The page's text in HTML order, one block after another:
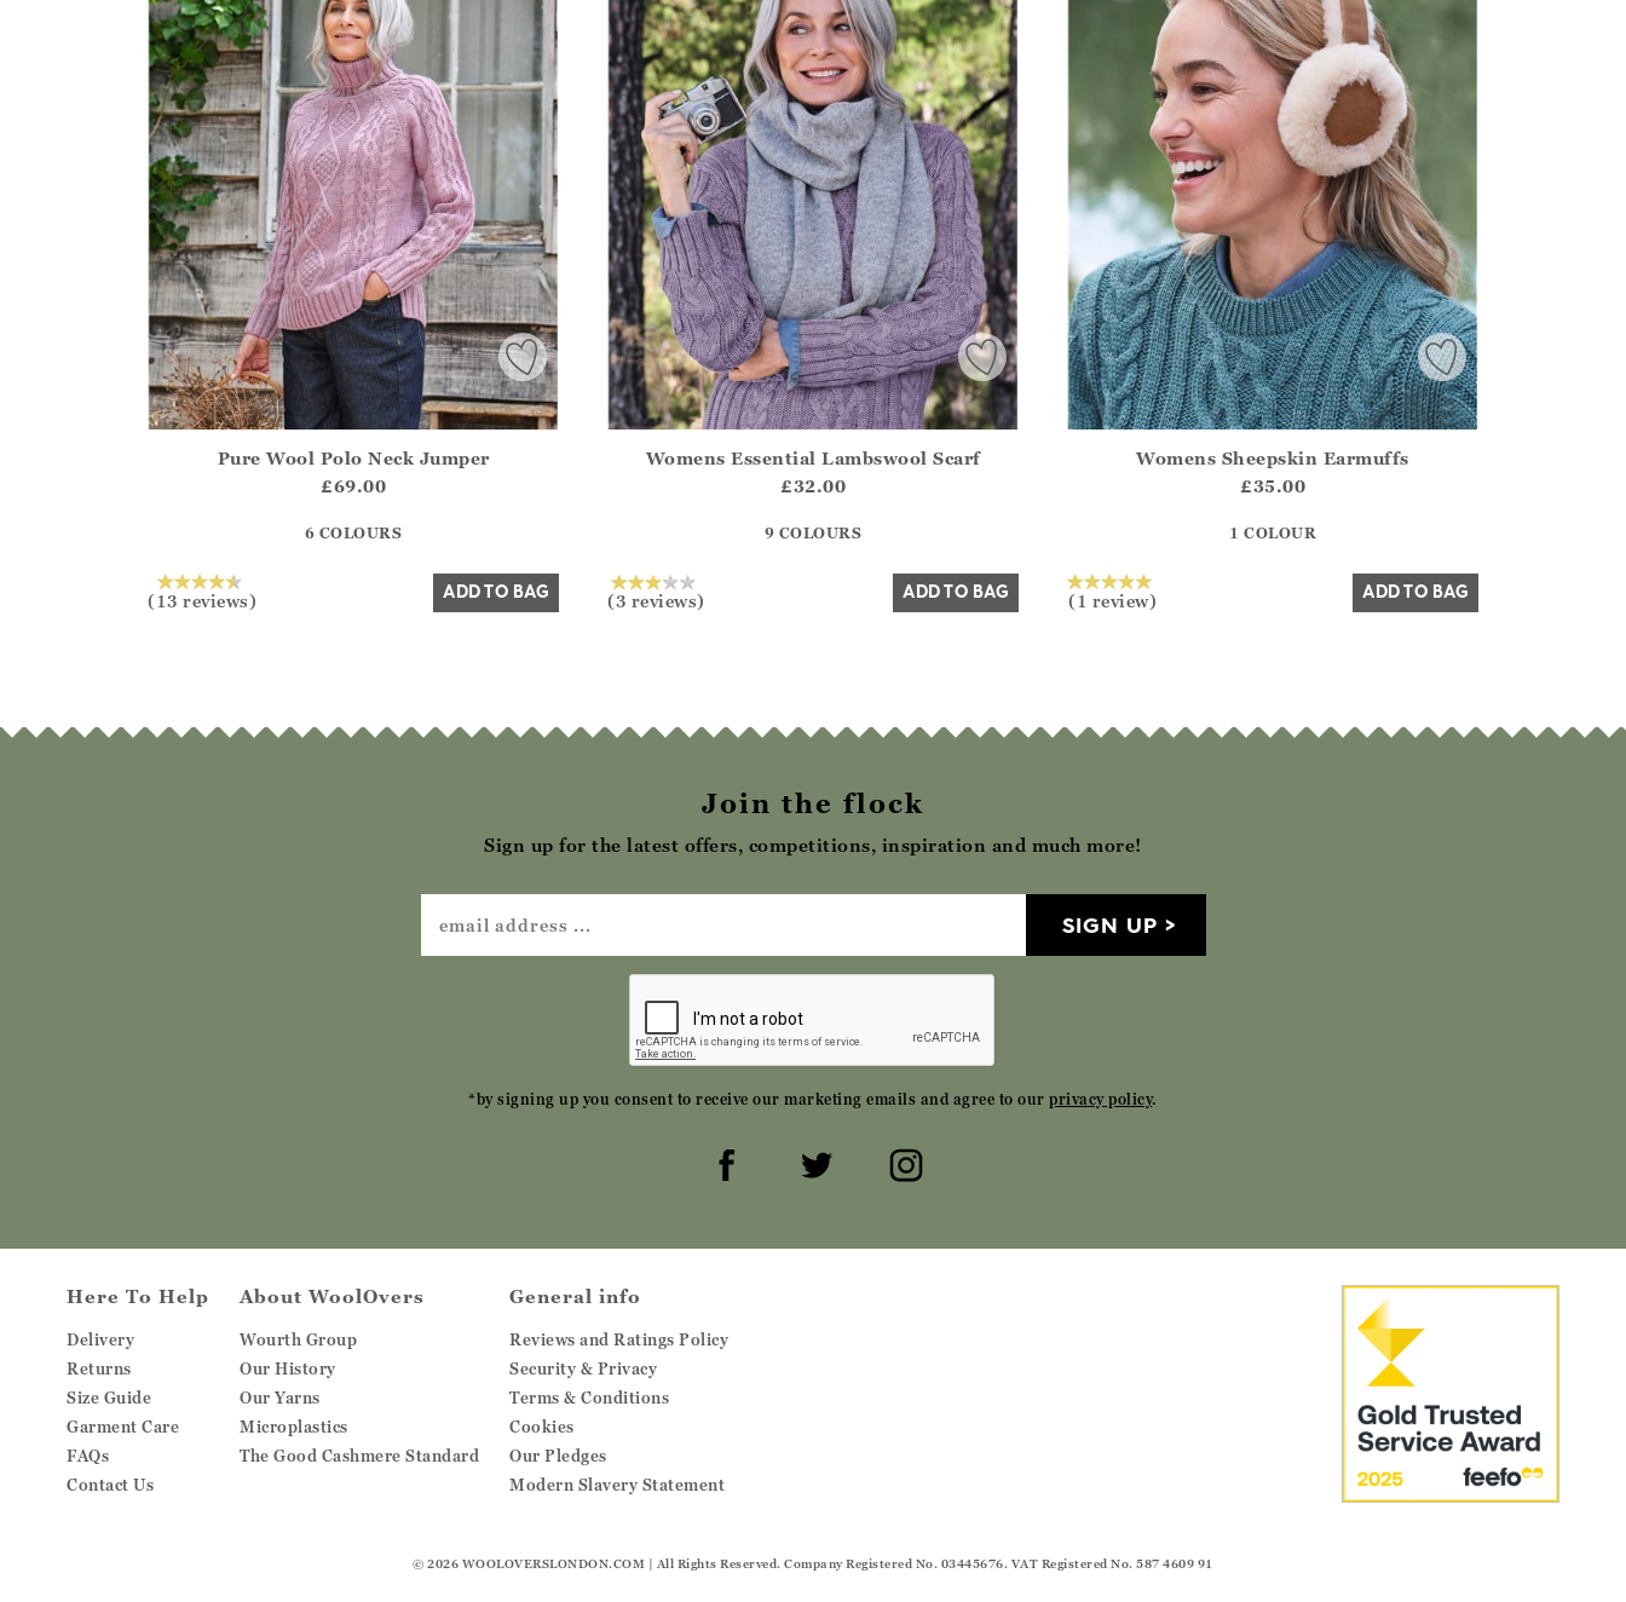
Athena.Core.Domain.Models.ProductSizeModel?.Sizes?.FirstOrDefault()?.ExpectedDate
?? ""
Pure Wool Polo Neck Jumper
£69.00
6 COLOURS
(13 reviews) ADD TO BAG
Athena.Core.Domain.Models.ProductSizeModel?.Sizes?.FirstOrDefault()?.ExpectedDate
?? ""
Womens Essential Lambswool Scarf
£32.00
9 COLOURS
(3 reviews) ADD TO BAG
?? ""
Womens Sheepskin Earmuffs
£35.00
1 COLOUR
(1 review) ADD TO BAG
Join the flock
Sign up for the latest offers, competitions, inspiration and much more!
SIGN UP
*by signing up you consent to receive our marketing emails and agree to ourprivacy policy.
Here To Help
Delivery
Returns
Size Guide
Garment Care
FAQs
Contact Us
About WoolOvers
Wourth Group
Our History
Our Yarns
Microplastics
The Good Cashmere Standard
General info
Reviews and Ratings Policy
Security & Privacy
Terms & Conditions
Cookies
Our Pledges
Modern Slavery Statement
© 2026 WOOLOVERSLONDON.COM | All Rights Reserved. Company Registered No. 03445676. VAT Registered No. 587 4609 91